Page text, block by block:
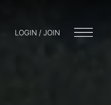
LOGIN / JOIN